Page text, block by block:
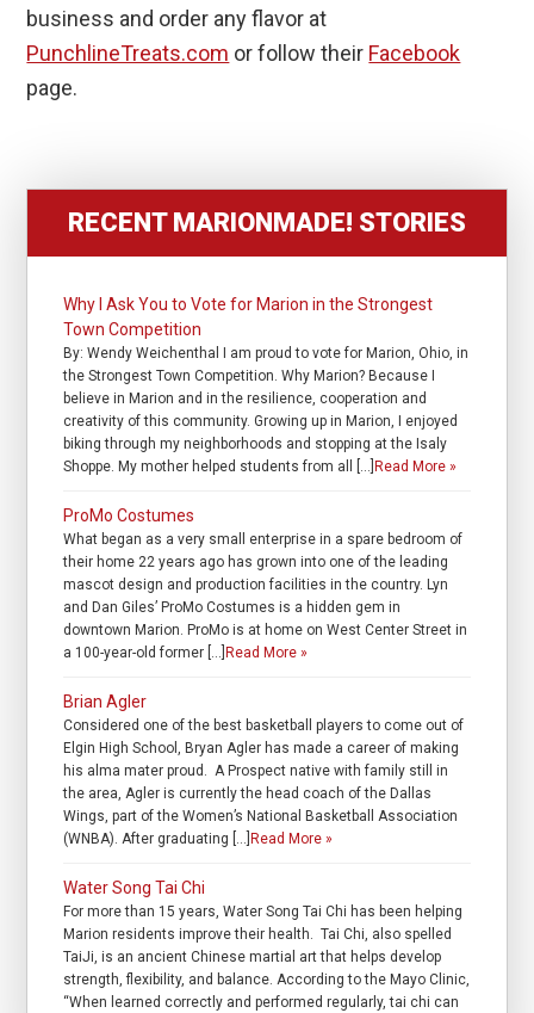
business and order any flavor at
PunchlineTreats.com or follow their Facebook
page.
RECENT MARIONMADE! STORIES
Why I Ask You to Vote for Marion in the Strongest
Town Competition
By: Wendy Weichenthal I am proud to vote for Marion, Ohio, in
the Strongest Town Competition. Why Marion? Because I
believe in Marion and in the resilience, cooperation and
creativity of this community. Growing up in Marion, I enjoyed
biking through my neighborhoods and stopping at the Isaly
Shoppe. My mother helped students from all […] Read More »
ProMo Costumes
What began as a very small enterprise in a spare bedroom of
their home 22 years ago has grown into one of the leading
mascot design and production facilities in the country. Lyn
and Dan Giles’ ProMo Costumes is a hidden gem in
downtown Marion. ProMo is at home on West Center Street in
a 100-year-old former […] Read More »
Brian Agler
Considered one of the best basketball players to come out of
Elgin High School, Bryan Agler has made a career of making
his alma mater proud. A Prospect native with family still in
the area, Agler is currently the head coach of the Dallas
Wings, part of the Women’s National Basketball Association
(WNBA). After graduating […] Read More »
Water Song Tai Chi
For more than 15 years, Water Song Tai Chi has been helping
Marion residents improve their health. Tai Chi, also spelled
TaiJi, is an ancient Chinese martial art that helps develop
strength, flexibility, and balance. According to the Mayo Clinic,
“When learned correctly and performed regularly, tai chi can